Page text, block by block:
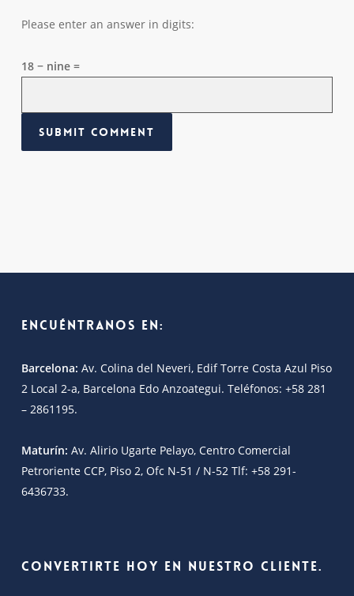
Please enter an answer in digits:
18 − nine =
Encuéntranos en:
Barcelona: Av. Colina del Neveri, Edif Torre Costa Azul Piso
2 Local 2-a, Barcelona Edo Anzoategui. Teléfonos: +58 281
– 2861195.
Maturín: Av. Alirio Ugarte Pelayo, Centro Comercial
Petroriente CCP, Piso 2, Ofc N-51 / N-52 Tlf: +58 291-
6436733.
Convertirte hoy en nuestro cliente.